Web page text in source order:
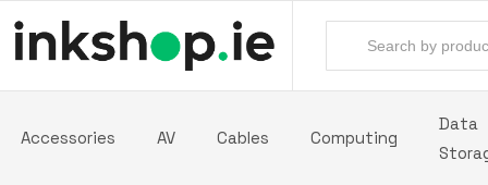
Accessories AV Cables Computing
Data